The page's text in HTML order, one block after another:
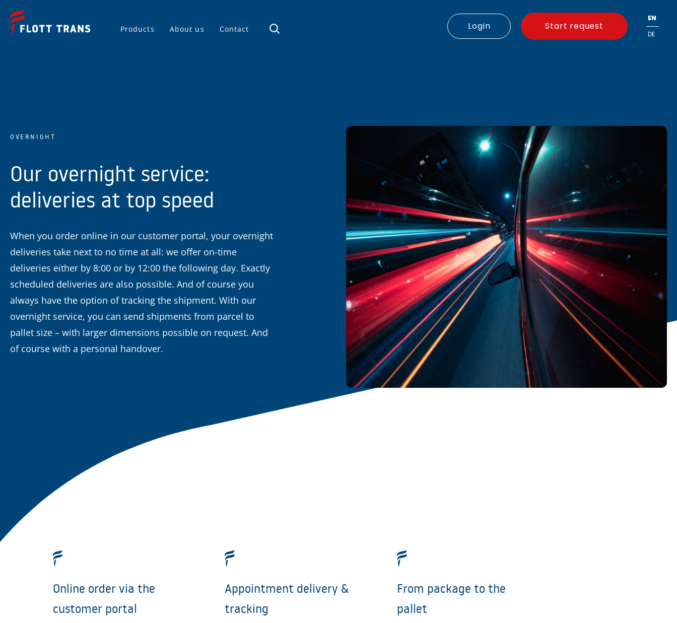
Products About us Contact Login Start request
EN
DE
OVERNIGHT
Our overnight service:
deliveries at top speed
When you order online in our customer portal, your overnight
deliveries take next to no time at all: we offer on-time
deliveries either by 8:00 or by 12:00 the following day. Exactly
scheduled deliveries are also possible. And of course you
always have the option of tracking the shipment. With our
overnight service, you can send shipments from parcel to
pallet size – with larger dimensions possible on request. And
of course with a personal handover.
Online order via the
customer portal
Appointment delivery &
tracking
From package to the
pallet